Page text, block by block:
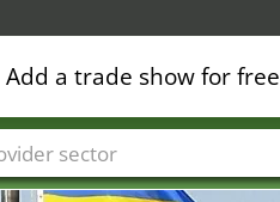
Add a trade show for free
Service provider sectors